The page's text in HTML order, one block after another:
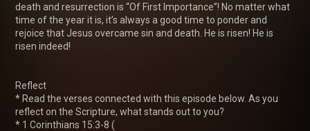
death and resurrection is “Of First Importance”! No matter what
time of the year it is, it’s always a good time to ponder and
rejoice that Jesus overcame sin and death. He is risen! He is
risen indeed!
Reflect
* Read the verses connected with this episode below. As you
reflect on the Scripture, what stands out to you?
* 1 Corinthians 15:3-8 (